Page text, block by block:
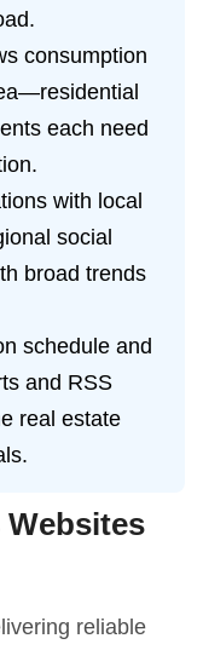
consumption
each need
with local
social
broad trends
schedule and
and RSS
real estate
Websites
reliable